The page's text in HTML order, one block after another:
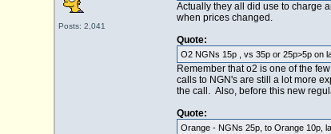
Posts: 2,041
Actually they all did use to charge
when prices changed.
Quote:
O2 NGNs 15p , vs 35p or 25p>5p on
Remember that o2 is one of the
calls to NGN's are still a lot more
the call. Also, before this new
Quote:
Orange - NGNs 25p, to Orange 10p,